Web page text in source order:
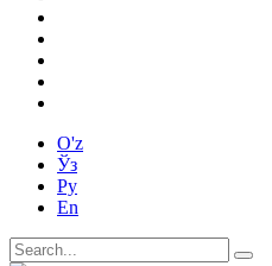
O'z
Ўз
Ру
En